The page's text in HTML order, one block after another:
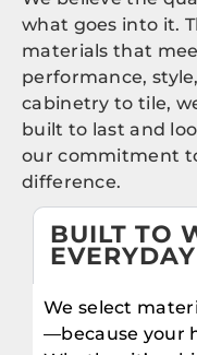
what goes into it.
materials that
performance,
cabinetry to tile,
built to last and
our commitment
difference.
BUILT TO
We select
—because your